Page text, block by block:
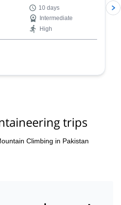
Pakistan's rich heritage
traditional dance
local cuisine!
10 days
Intermediate
High
trips
Climbing in Pakistan